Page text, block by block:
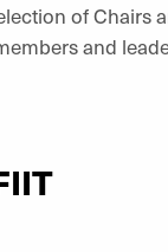
of Chairs
and